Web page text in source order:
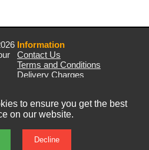
Information
Contact Us
Terms and Conditions
Delivery Charges
to ensure you get the best
on our website.
Decline